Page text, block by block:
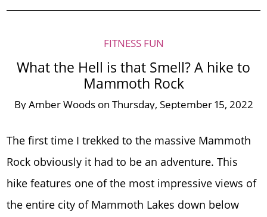
FITNESS FUN
What the Hell is that Smell? A hike to
Mammoth Rock
ByAmber Woods on Thursday, September 15, 2022
The first time I trekked to the massive Mammoth
Rock obviously it had to be an adventure. This
hike features one of the most impressive views of
the entire city of Mammoth Lakes down below